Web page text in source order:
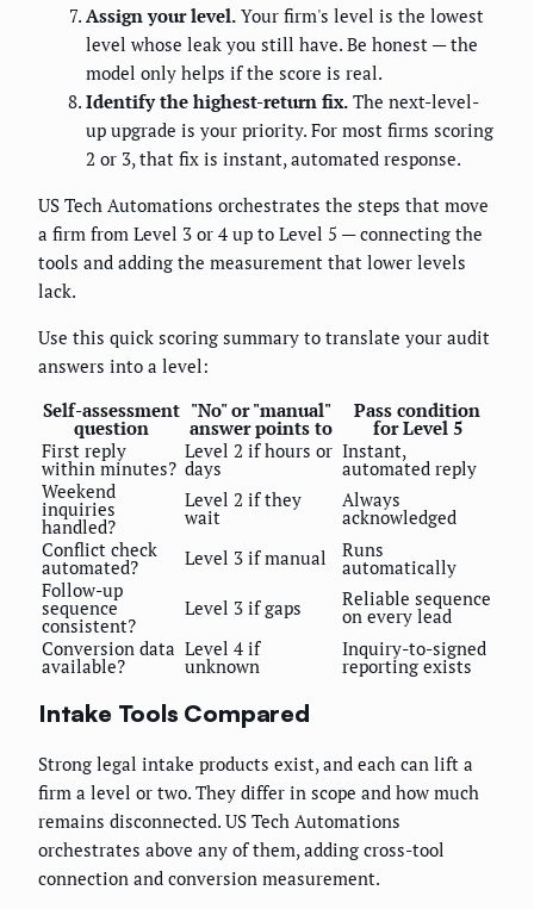
Assign your level. Your firm's level is the lowest
level whose leak you still have. Be honest — the
model only helps if the score is real.
Identify the highest-return fix. The next-level-
up upgrade is your priority. For most firms scoring
2 or 3, that fix is instant, automated response.
US Tech Automations orchestrates the steps that move
a firm from Level 3 or 4 up to Level 5 — connecting the
tools and adding the measurement that lower levels
lack.
Use this quick scoring summary to translate your audit
answers into a level:
Self-assessment
question
"No" or "manual"
answer points to
Pass condition
for Level 5
First reply
within minutes?
Level 2 if hours or
days
Instant,
automated reply
Weekend
inquiries
handled?
Level 2 if they
wait
Always
acknowledged
Conflict check
automated? Level 3 if manual Runs
automatically
Follow-up
sequence
consistent?
Level 3 if gaps Reliable sequence
on every lead
Conversion data
available?
Level 4 if
unknown
Inquiry-to-signed
reporting exists
Intake Tools Compared
Strong legal intake products exist, and each can lift a
firm a level or two. They differ in scope and how much
remains disconnected. US Tech Automations
orchestrates above any of them, adding cross-tool
connection and conversion measurement.